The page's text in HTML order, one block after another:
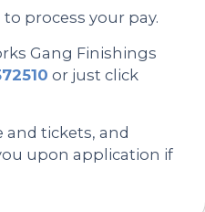
to process your pay.
Gang Finishings
or just click
and tickets, and
upon application if